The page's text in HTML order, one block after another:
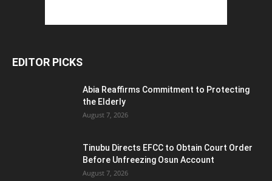
EDITOR PICKS
Abia Reaffirms Commitment to Protecting
the Elderly
August 7, 2026
Tinubu Directs EFCC to Obtain Court Order
Before Unfreezing Osun Account
August 7, 2026